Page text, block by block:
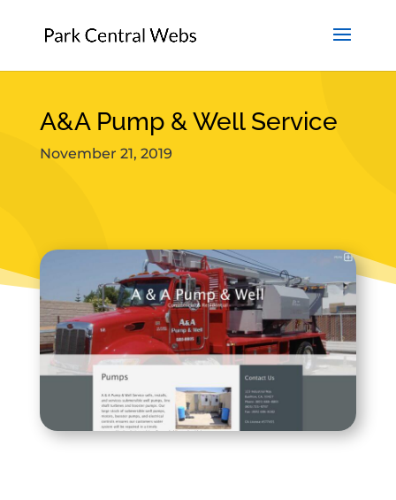
A&A Pump & Well Service
November 21, 2019